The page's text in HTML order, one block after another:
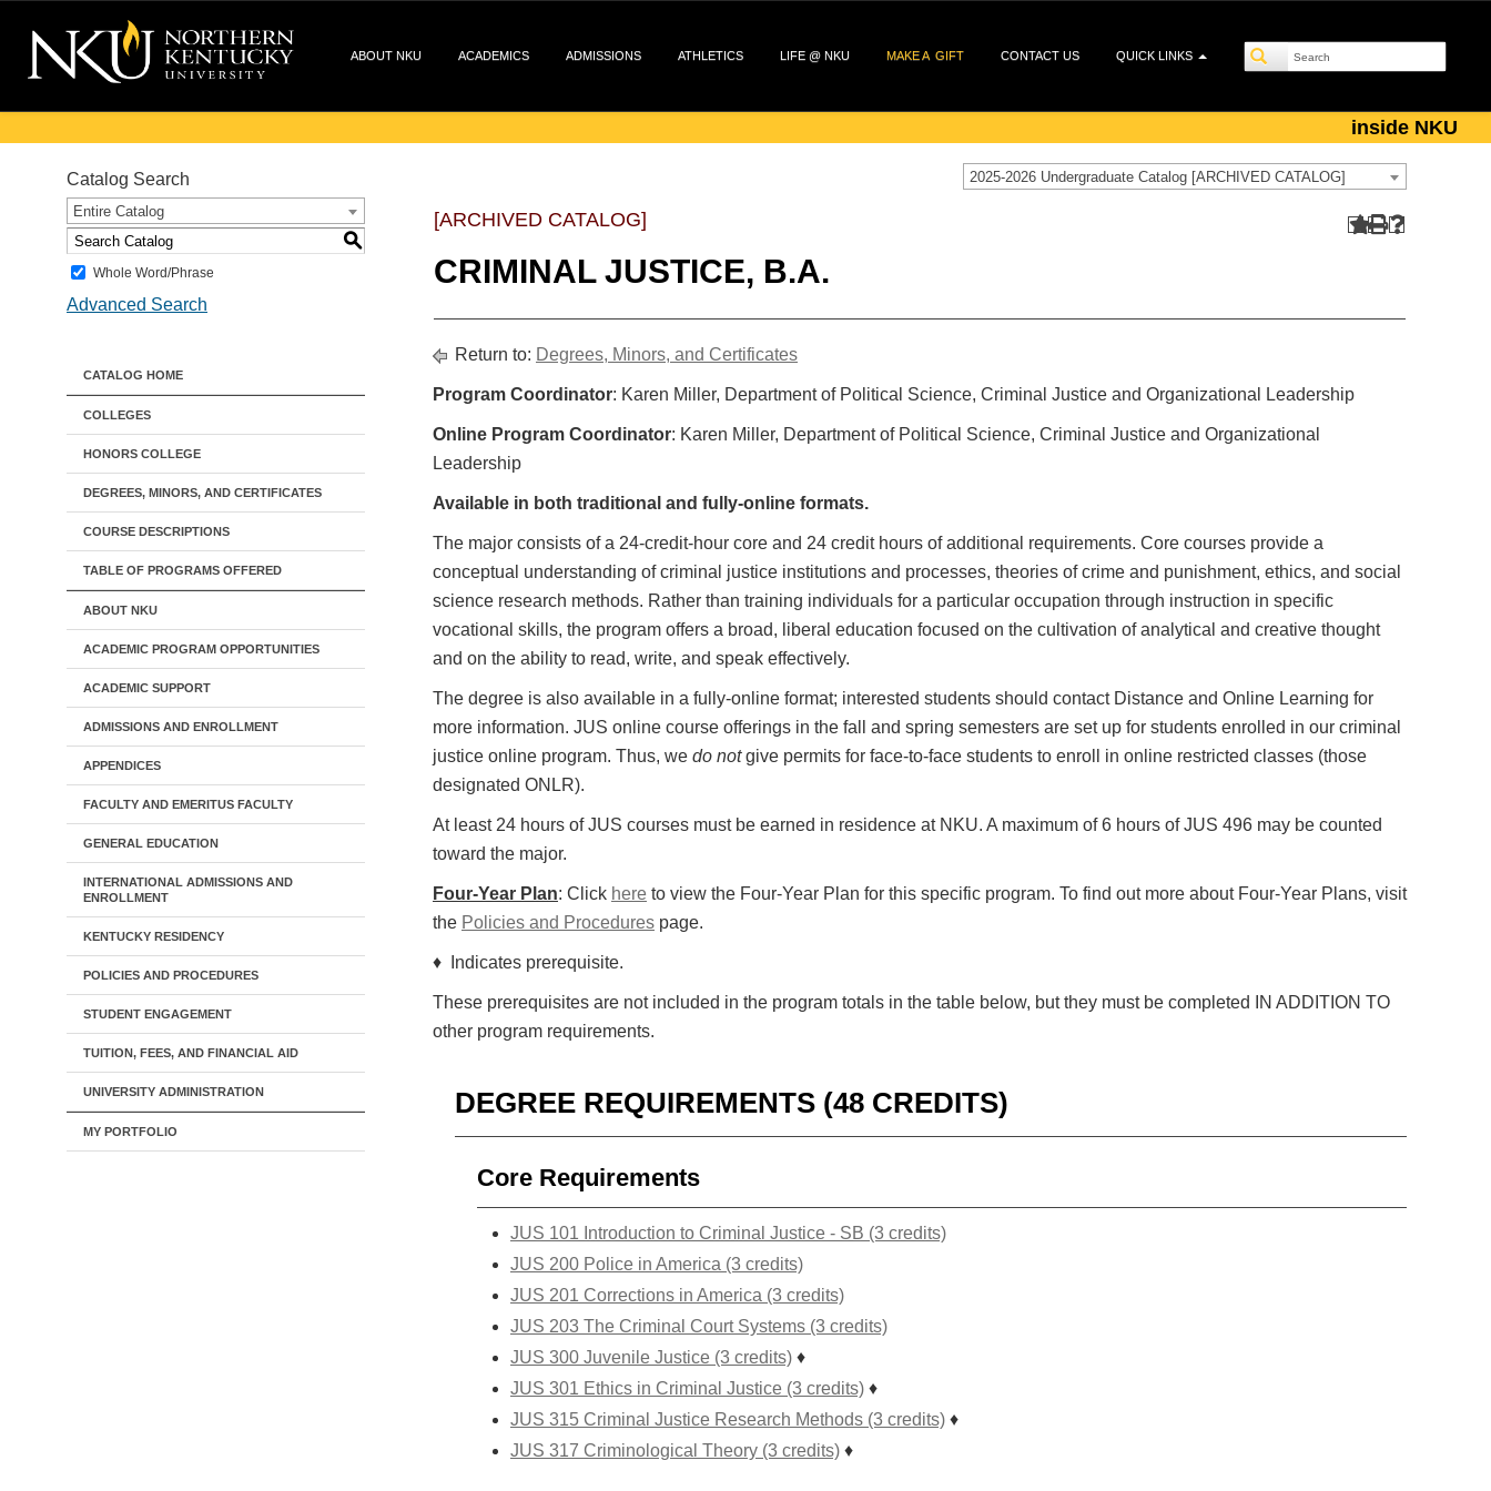
ABOUT NKU ACADEMICS ADMISSIONS ATHLETICS LIFE @ NKU MAKE A GIFT CONTACT US QUICK LINKS
inside NKU
2025-2026 Undergraduate Catalog [ARCHIVED CATALOG]
Catalog Search
Entire Catalog
S
Whole Word/Phrase
Advanced Search
CATALOG HOME
COLLEGES
HONORS COLLEGE
DEGREES, MINORS, AND CERTIFICATES
COURSE DESCRIPTIONS
TABLE OF PROGRAMS OFFERED
ABOUT NKU
ACADEMIC PROGRAM OPPORTUNITIES
ACADEMIC SUPPORT
ADMISSIONS AND ENROLLMENT
APPENDICES
FACULTY AND EMERITUS FACULTY
GENERAL EDUCATION
INTERNATIONAL ADMISSIONS AND
ENROLLMENT
KENTUCKY RESIDENCY
POLICIES AND PROCEDURES
STUDENT ENGAGEMENT
TUITION, FEES, AND FINANCIAL AID
UNIVERSITY ADMINISTRATION
MY PORTFOLIO
[ARCHIVED CATALOG]
CRIMINAL JUSTICE, B.A.
Return to: Degrees, Minors, and Certificates
Program Coordinator: Karen Miller, Department of Political Science, Criminal Justice and Organizational Leadership
Online Program Coordinator: Karen Miller, Department of Political Science, Criminal Justice and Organizational
Leadership
Available in both traditional and fully-online formats.
The major consists of a 24-credit-hour core and 24 credit hours of additional requirements. Core courses provide a
conceptual understanding of criminal justice institutions and processes, theories of crime and punishment, ethics, and social
science research methods. Rather than training individuals for a particular occupation through instruction in specific
vocational skills, the program offers a broad, liberal education focused on the cultivation of analytical and creative thought
and on the ability to read, write, and speak effectively.
The degree is also available in a fully-online format; interested students should contact Distance and Online Learning for
more information. JUS online course offerings in the fall and spring semesters are set up for students enrolled in our criminal
justice online program. Thus, we do notgive permits for face-to-face students to enroll in online restricted classes (those
designated ONLR).
At least 24 hours of JUS courses must be earned in residence at NKU. A maximum of 6 hours of JUS 496 may be counted
toward the major.
Four-Year Plan: Click here to view the Four-Year Plan for this specific program. To find out more about Four-Year Plans, visit
the Policies and Procedures page.
♦ Indicates prerequisite.
These prerequisites are not included in the program totals in the table below, but they must be completed IN ADDITION TO
other program requirements.
DEGREE REQUIREMENTS (48 CREDITS)
Core Requirements
JUS 101 Introduction to Criminal Justice - SB (3 credits)
JUS 200 Police in America (3 credits)
JUS 201 Corrections in America (3 credits)
JUS 203 The Criminal Court Systems (3 credits)
JUS 300 Juvenile Justice (3 credits) ♦
JUS 301 Ethics in Criminal Justice (3 credits) ♦
JUS 315 Criminal Justice Research Methods (3 credits) ♦
JUS 317 Criminological Theory (3 credits) ♦